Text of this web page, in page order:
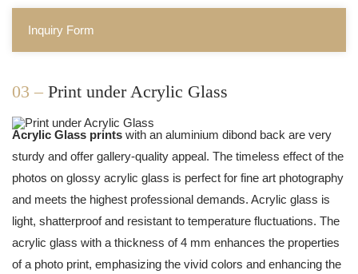
Inquiry Form
03 – Print under Acrylic Glass
Acrylic Glass prints with an aluminium dibond back are very
sturdy and offer gallery-quality appeal. The timeless effect of the
photos on glossy acrylic glass is perfect for fine art photography
and meets the highest professional demands. Acrylic glass is
light, shatterproof and resistant to temperature fluctuations. The
acrylic glass with a thickness of 4 mm enhances the properties
of a photo print, emphasizing the vivid colors and enhancing the